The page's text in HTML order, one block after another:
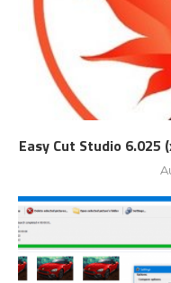
Easy Cut Studio